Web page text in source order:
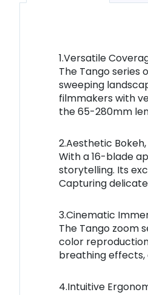
1.Versatile
The Tango
sweeping
filmmakers with
the 65-280mm
2.Aesthetic
With a 16-blade
storytelling. Its
Capturing
3.Cinematic
The Tango zoom
color
breathing effects,
4.Intuitive